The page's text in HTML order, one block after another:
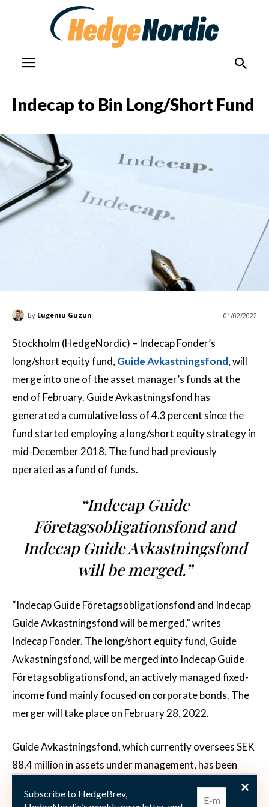
Indecap to Bin Long/Short Fund
By Eugeniu Guzun 01/02/2022
Stockholm (HedgeNordic) – Indecap Fonder’s
long/short equity fund, Guide Avkastningsfond, will
merge into one of the asset manager’s funds at the
end of February. Guide Avkastningsfond has
generated a cumulative loss of 4.3 percent since the
fund started employing a long/short equity strategy in
mid-December 2018. The fund had previously
operated as a fund of funds.
“Indecap Guide
Företagsobligationsfond and
Indecap Guide Avkastningsfond
will be merged.”
“Indecap Guide Företagsobligationsfond and Indecap
Guide Avkastningsfond will be merged,” writes
Indecap Fonder. The long/short equity fund, Guide
Avkastningsfond, will be merged into Indecap Guide
Företagsobligationsfond, an actively managed fixed-
income fund mainly focused on corporate bonds. The
merger will take place on February 28, 2022.
Guide Avkastningsfond, which currently oversees SEK
88.4 million in assets under management, has been
December 2018. The fund takes long positions in
Subscribe to HedgeBrev,